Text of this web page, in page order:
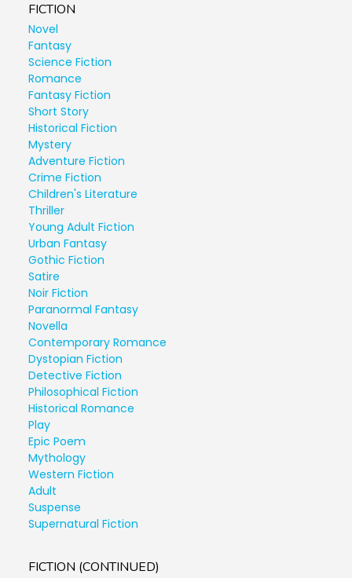
FICTION
Novel
Fantasy
Science Fiction
Romance
Fantasy Fiction
Short Story
Historical Fiction
Mystery
Adventure Fiction
Crime Fiction
Children's Literature
Thriller
Young Adult Fiction
Urban Fantasy
Gothic Fiction
Satire
Noir Fiction
Paranormal Fantasy
Novella
Contemporary Romance
Dystopian Fiction
Detective Fiction
Philosophical Fiction
Historical Romance
Play
Epic Poem
Mythology
Western Fiction
Adult
Suspense
Supernatural Fiction
FICTION (CONTINUED)